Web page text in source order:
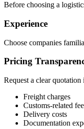
Before choosing a
Experience
Choose companies
Pricing
Request a clear
Freight charges
Customs-related
Delivery costs
Documentation